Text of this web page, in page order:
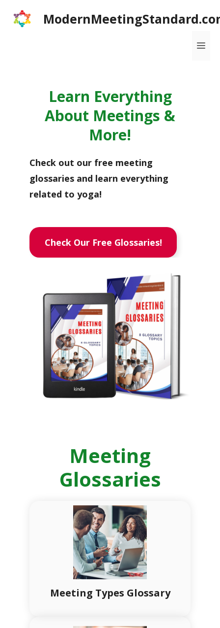
Learn Everything
About Meetings &
More!
Check out our free meeting
glossaries and learn everything
related to yoga!
Check Our Free Glossaries!
Meeting
Glossaries
Meeting Types Glossary